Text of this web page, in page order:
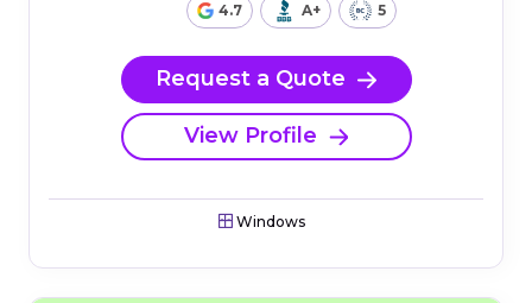
4.7 A+ 5
Request a Quote
View Profile
Windows